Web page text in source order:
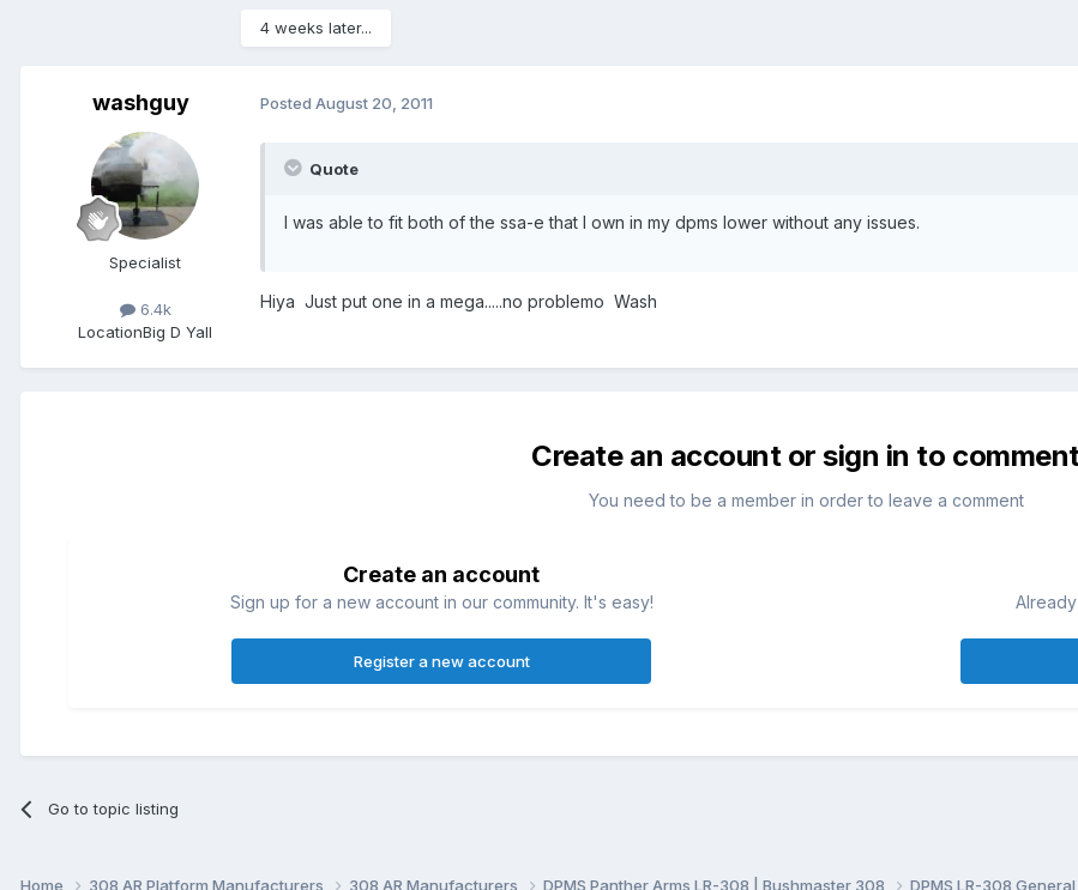
4 weeks later...
washguy
Specialist
6.4k
LocationBig D Yall
Posted August 20, 2011
Quote
I was able to fit both of the ssa-e that I own in my dpms lower without any issues.
Hiya Just put one in a mega.....no problemo Wash
Create an account or sign in to
You need to be a member in order to leave a comment
Create an account
Sign up for a new account in our community. It's easy!
Register a new account
Go to topic listing
Home 308 AR Platform Manufacturers 308 AR Manufacturers DPMS Panther Arms LR-308 | Bushmaster 308 DPMS LR-308